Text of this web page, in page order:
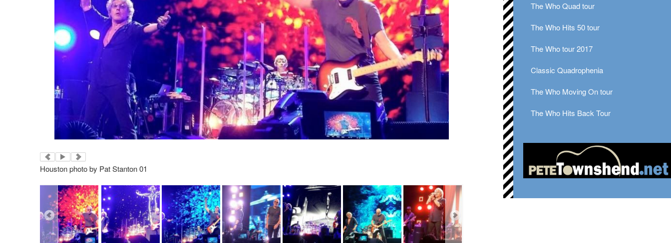
Houston photo by Pat Stanton 01
The Who Quad tour
The Who Hits 50 tour
The Who tour 2017
Classic Quadrophenia
The Who Moving On tour
The Who Hits Back Tour